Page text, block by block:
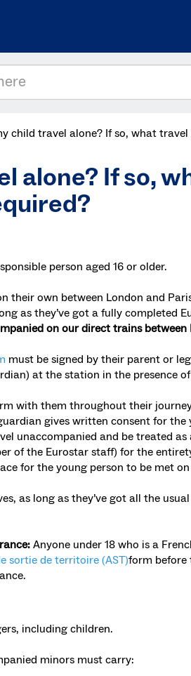
child travel alone? If so, what
alone? If so,
person aged 16 or older.
their own between London and
as they’ve got a fully completed
on our direct trains between
must be signed by their parent or
at the station in the presence
with them throughout their
gives written consent for
unaccompanied and be treated as
of the Eurostar staff) for the
for the young person to be met
as long as they’ve got all the
Anyone under 18 who is a
sortie de territoire (AST)form before
including children.
minors must carry: